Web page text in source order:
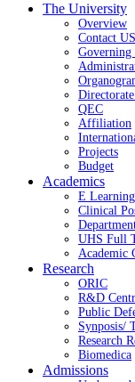
The University
Overview
Contact US
Governing
QEC
Affiliation
Projects
Budget
Academics
E
Clinical
UHS Full
Academic
Research
ORIC
R&D
Public
Synposis/
Research
Biomedica
Admissions